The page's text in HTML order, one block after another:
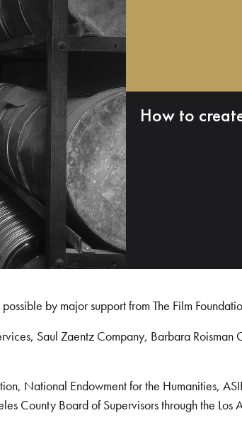
How to
by major support from The Film
Saul Zaentz Company, Barbara
National Endowment for the Humanities,
County Board of Supervisors through the